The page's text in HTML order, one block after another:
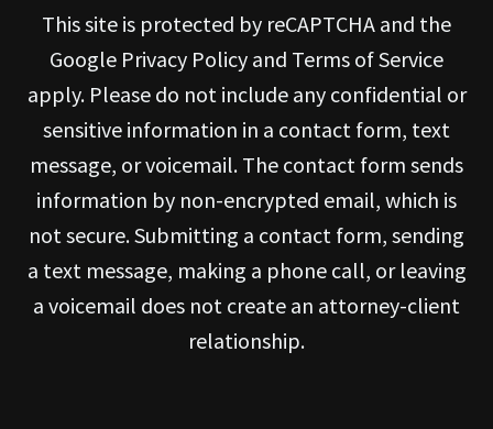
This site is protected by reCAPTCHA and the
Google Privacy Policy and Terms of Service
apply. Please do not include any confidential or
sensitive information in a contact form, text
message, or voicemail. The contact form sends
information by non-encrypted email, which is
not secure. Submitting a contact form, sending
a text message, making a phone call, or leaving
a voicemail does not create an attorney-client
relationship.